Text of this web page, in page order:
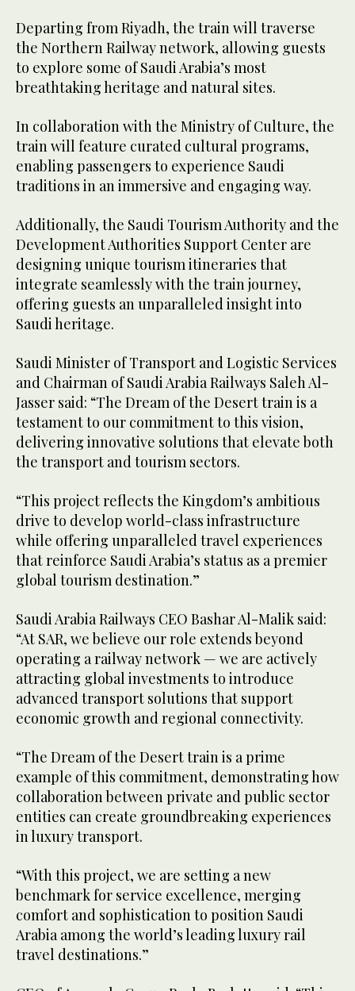
Departing from Riyadh, the train will traverse
the Northern Railway network, allowing guests
to explore some of Saudi Arabia’s most
breathtaking heritage and natural sites.
In collaboration with the Ministry of Culture, the
train will feature curated cultural programs,
enabling passengers to experience Saudi
traditions in an immersive and engaging way.
Additionally, the Saudi Tourism Authority and the
Development Authorities Support Center are
designing unique tourism itineraries that
integrate seamlessly with the train journey,
offering guests an unparalleled insight into
Saudi heritage.
Saudi Minister of Transport and Logistic Services
and Chairman of Saudi Arabia Railways Saleh Al-
Jasser said: “The Dream of the Desert train is a
testament to our commitment to this vision,
delivering innovative solutions that elevate both
the transport and tourism sectors.
“This project reflects the Kingdom’s ambitious
drive to develop world-class infrastructure
while offering unparalleled travel experiences
that reinforce Saudi Arabia’s status as a premier
global tourism destination.”
Saudi Arabia Railways CEO Bashar Al-Malik said:
“At SAR, we believe our role extends beyond
operating a railway network — we are actively
attracting global investments to introduce
advanced transport solutions that support
economic growth and regional connectivity.
“The Dream of the Desert train is a prime
example of this commitment, demonstrating how
collaboration between private and public sector
entities can create groundbreaking experiences
in luxury transport.
“With this project, we are setting a new
benchmark for service excellence, merging
comfort and sophistication to position Saudi
Arabia among the world’s leading luxury rail
travel destinations.”